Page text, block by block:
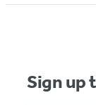
Sign up